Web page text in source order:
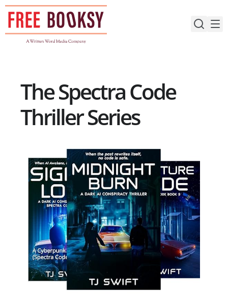
Skip
content
The Spectra Code
Thriller Series